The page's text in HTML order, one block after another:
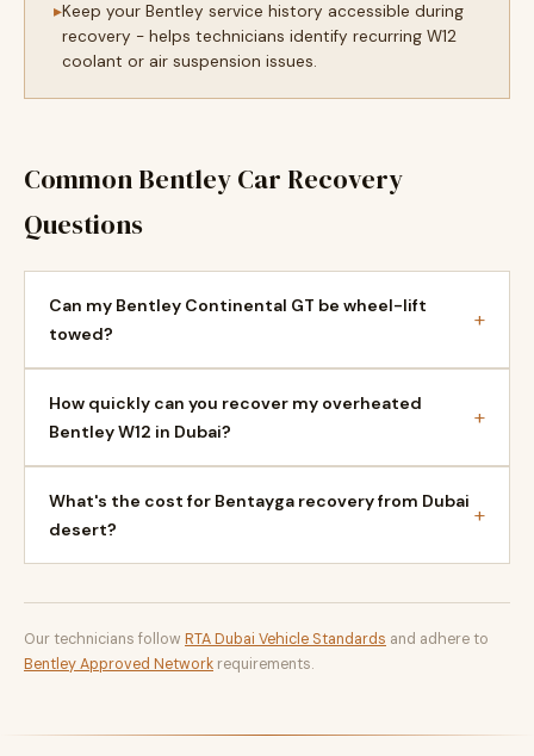
Keep your Bentley service history accessible during
recovery - helps technicians identify recurring W12
coolant or air suspension issues.
Common Bentley Car Recovery
Questions
Can my Bentley Continental GT be wheel-lift
towed?
+
How quickly can you recover my overheated
Bentley W12 in Dubai?
+
What's the cost for Bentayga recovery from Dubai
desert?
+
Our technicians follow RTA Dubai Vehicle Standards and adhere to
Bentley Approved Network requirements.